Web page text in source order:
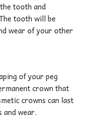
tooth and
tooth will be
wear of your other
of your peg
crown that
crowns can last
wear.